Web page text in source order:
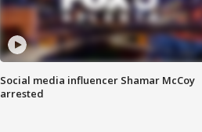
Social media influencer Shamar McCoy
arrested